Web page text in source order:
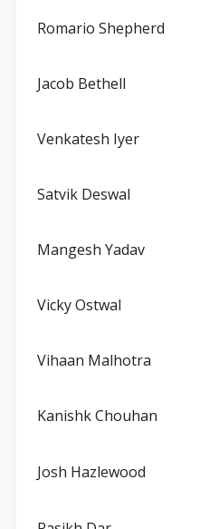
Romario Shepherd
Jacob Bethell
Venkatesh Iyer
Satvik Deswal
Mangesh Yadav
Vicky Ostwal
Vihaan Malhotra
Kanishk Chouhan
Josh Hazlewood